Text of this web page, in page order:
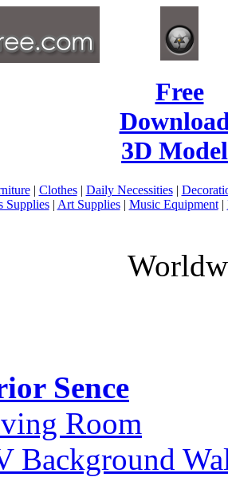
Free
3D
| Clothes| Daily Necessities|
Supplies| Art Supplies| Music Equipment|
Sence
Room
Background